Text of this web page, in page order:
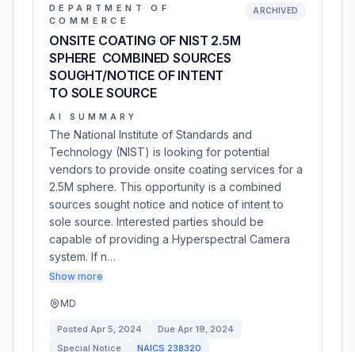
DEPARTMENT OF
COMMERCE
ONSITE COATING OF NIST 2.5M
SPHERE  COMBINED SOURCES
SOUGHT/NOTICE OF INTENT
TO SOLE SOURCE
ARCHIVED
AI SUMMARY
The National Institute of Standards and
Technology (NIST) is looking for potential
vendors to provide onsite coating services for a
2.5M sphere. This opportunity is a combined
sources sought notice and notice of intent to
sole source. Interested parties should be
capable of providing a Hyperspectral Camera
system. If n…
Show more
MD
Posted Apr 5, 2024 Due Apr 19, 2024
Special Notice
NAICS 238320